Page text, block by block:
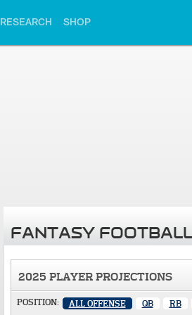
RESEARCH SHOP
FANTASY
2025 PLAYER PROJECTIONS
POSITION: ALL OFFENSE QB RB